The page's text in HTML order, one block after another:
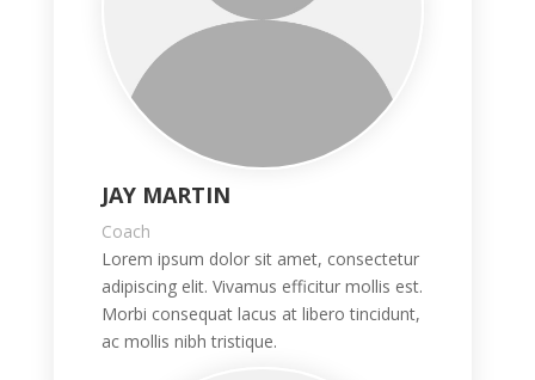
JAY MARTIN
Coach
Lorem ipsum dolor sit amet, consectetur
adipiscing elit. Vivamus efficitur mollis est.
Morbi consequat lacus at libero tincidunt,
ac mollis nibh tristique.